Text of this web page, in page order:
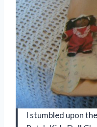
I stumbled upon